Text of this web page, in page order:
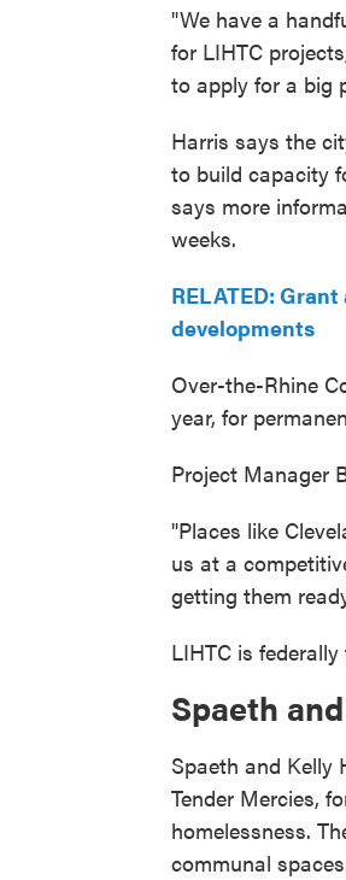
"We have a
for LIHTC
to apply for a big
Harris says the
to build capacity
says more
weeks.
RELATED:
developments
Over-the-Rhine
year, for
Project Manager
"Places like
us at a
getting them
LIHTC is
Spaeth
Spaeth and Kelly
Tender Mercies,
homelessness.
communal